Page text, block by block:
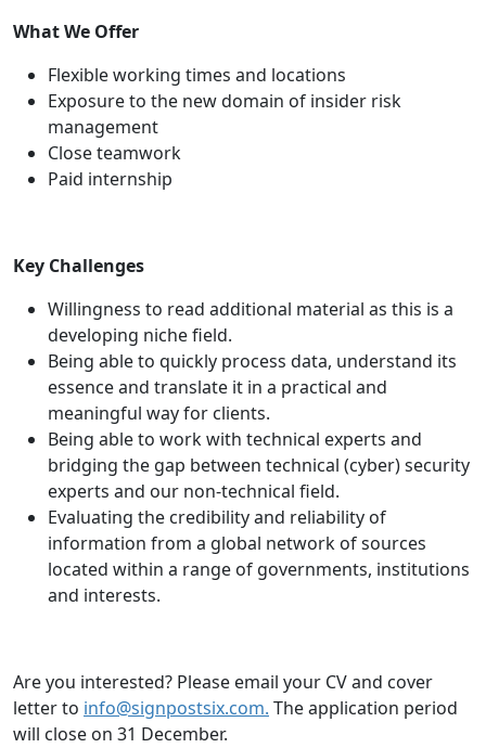
What We Offer
Flexible working times and locations
Exposure to the new domain of insider risk
management
Close teamwork
Paid internship
Key Challenges
Willingness to read additional material as this is a
developing niche field.
Being able to quickly process data, understand its
essence and translate it in a practical and
meaningful way for clients.
Being able to work with technical experts and
bridging the gap between technical (cyber) security
experts and our non-technical field.
Evaluating the credibility and reliability of
information from a global network of sources
located within a range of governments, institutions
and interests.
Are you interested? Please email your CV and cover
letter to info@signpostsix.com. The application period
will close on 31 December.